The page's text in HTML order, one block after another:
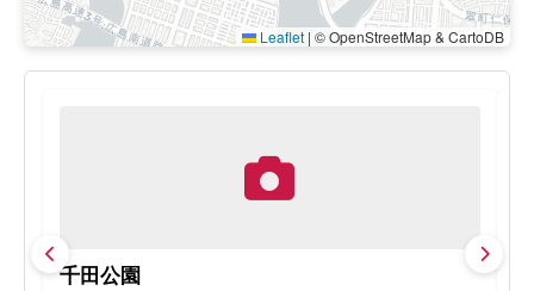
Leaflet | © OpenStreetMap & CartoDB
千田公園